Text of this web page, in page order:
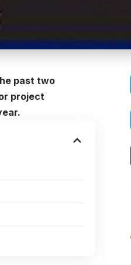
past two
project